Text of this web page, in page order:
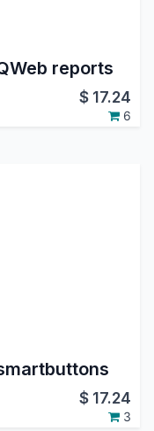
reports
$ 17.24
6
$ 17.24
3